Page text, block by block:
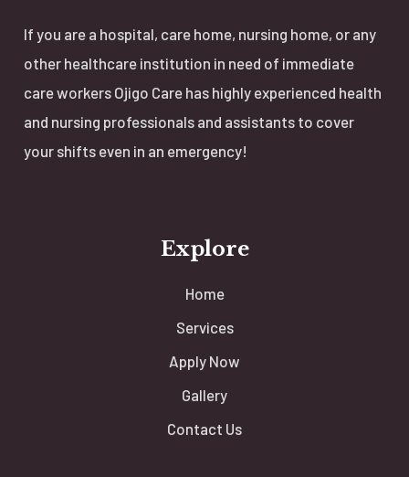
If you are a hospital, care home, nursing home, or any
other healthcare institution in need of immediate
care workers Ojigo Care has highly experienced health
and nursing professionals and assistants to cover
your shifts even in an emergency!
Explore
Home
Services
Apply Now
Gallery
Contact Us